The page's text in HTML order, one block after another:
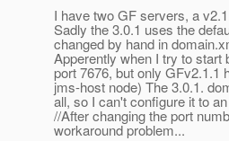
I have two GF servers, a
Sadly the 3.0.1 uses the
changed by hand in
Apperently when I try to start
port 7676, but only GFv2.1.1
jms-host node) The 3.0.1.
all, so I can't configure it to
//After changing the port
workaround problem...